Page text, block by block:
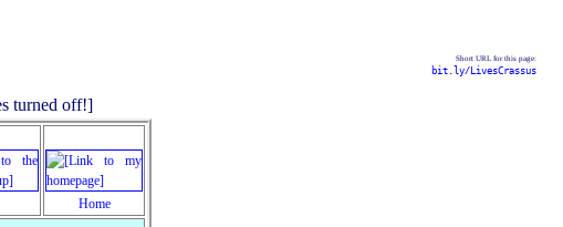
Short URL for this page:
bit.ly/LivesCrassus
Home